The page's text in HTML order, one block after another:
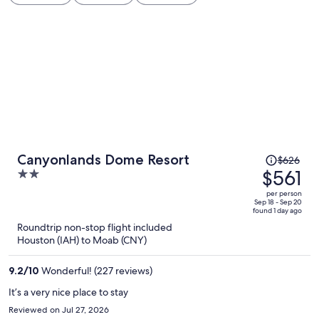
Canyonlands Dome Resort
2
5
Price
was
$626,
price
is
$626
$561
per person
Sep 18 - Sep 20
found 1 day ago
Roundtrip non-stop flight included
Houston (IAH) to Moab (CNY)
9.2/10 Wonderful! (227 reviews)
It’s a very nice place to stay
Reviewed on Jul 27, 2026